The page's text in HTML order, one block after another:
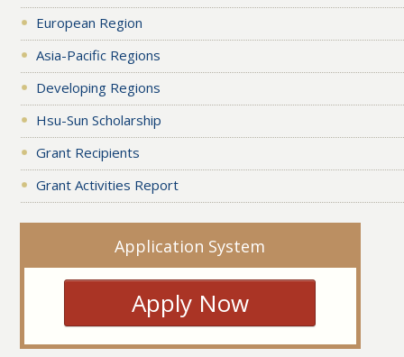
European Region
Asia-Pacific Regions
Developing Regions
Hsu-Sun Scholarship
Grant Recipients
Grant Activities Report
Application System
Apply Now